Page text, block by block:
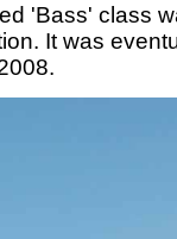
'Bass' class
It was